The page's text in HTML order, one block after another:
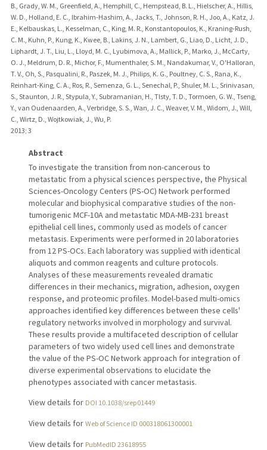
B., Grady, W. M., Greenfield, A., Hemphill, C., Hempstead, B. L., Hielscher, A., Hillis,
W. D., Holland, E. C., Ibrahim-Hashim, A., Jacks, T., Johnson, R. H., Joo, A., Katz, J.
E., Kelbauskas, L., Kesselman, C., King, M. R., Konstantopoulos, K., Kraning-Rush,
C. M., Kuhn, P., Kung, K., Kwee, B., Lakins, J. N., Lambert, G., Liao, D., Licht, J. D.,
Liphardt, J. T., Liu, L., Lloyd, M. C., Lyubimova, A., Mallick, P., Marko, J., McCarty,
O. J., Meldrum, D. R., Michor, F., Mumenthaler, S. M., Nandakumar, V., O'Halloran,
T. V., Oh, S., Pasqualini, R., Paszek, M. J., Philips, K. G., Poultney, C. S., Rana, K.,
Reinhart-King, C. A., Ros, R., Semenza, G. L., Senechal, P., Shuler, M. L., Srinivasan,
S., Staunton, J. R., Stypula, Y., Subramanian, H., Tlsty, T. D., Tormoen, G. W., Tseng,
Y., van Oudenaarden, A., Verbridge, S. S., Wan, J. C., Weaver, V. M., Widom, J., Will,
C., Wirtz, D., Wojtkowiak, J., Wu, P.
2013; 3
Abstract
To investigate the transition from non-cancerous to
metastatic from a physical sciences perspective, the Physical
Sciences-Oncology Centers (PS-OC) Network performed
molecular and biophysical comparative studies of the non-
tumorigenic MCF-10A and metastatic MDA-MB-231 breast
epithelial cell lines, commonly used as models of cancer
metastasis. Experiments were performed in 20 laboratories
from 12 PS-OCs. Each laboratory was supplied with identical
aliquots and common reagents and culture protocols.
Analyses of these measurements revealed dramatic
differences in their mechanics, migration, adhesion, oxygen
response, and proteomic profiles. Model-based multi-omics
approaches identified key differences between these cells'
regulatory networks involved in morphology and survival.
These results provide a multifaceted description of cellular
parameters of two widely used cell lines and demonstrate
the value of the PS-OC Network approach for integration of
diverse experimental observations to elucidate the
phenotypes associated with cancer metastasis.
View details for DOI 10.1038/srep01449
View details for Web of Science ID 000318061300001
View details for PubMedID 23618955